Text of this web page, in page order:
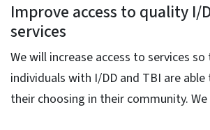
Improve access to quality I/
services
We will increase access to services
individuals with I/DD and TBI are
their choosing in their community.